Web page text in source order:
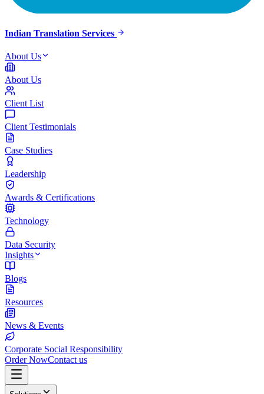
Indian Translation Services
About Us
About Us
Client List
Client Testimonials
Case Studies
Leadership
Awards & Certifications
Technology
Data Security
Insights
Blogs
Resources
News & Events
Corporate Social Responsibility
Order NowContact us